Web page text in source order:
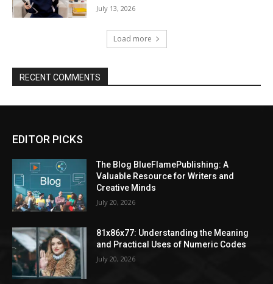
July 13, 2026
Load more
RECENT COMMENTS
EDITOR PICKS
The Blog BlueFlamePublishing: A
Valuable Resource for Writers and
Creative Minds
July 20, 2026
81x86x77: Understanding the Meaning
and Practical Uses of Numeric Codes
July 20, 2026